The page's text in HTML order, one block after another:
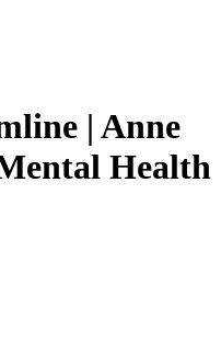
| Anne
Health